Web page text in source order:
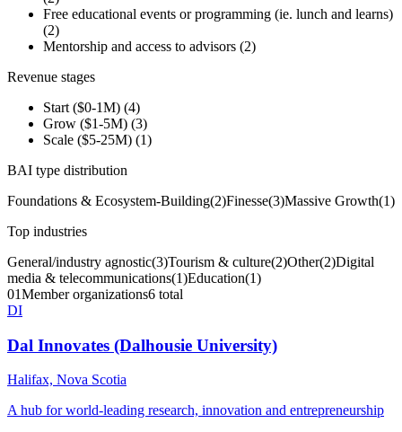
Free educational events or programming (ie. lunch and learns)
(2)
Mentorship and access to advisors (2)
Revenue stages
Start ($0-1M) (4)
Grow ($1-5M) (3)
Scale ($5-25M) (1)
BAI type distribution
Foundations & Ecosystem-Building(2)Finesse(3)Massive Growth(1)
Top industries
General/industry agnostic(3)Tourism & culture(2)Other(2)Digital
media & telecommunications(1)Education(1)
01Member organizations6 total
DI
Dal Innovates (Dalhousie University)
Halifax, Nova Scotia
A hub for world-leading research, innovation and entrepreneurship